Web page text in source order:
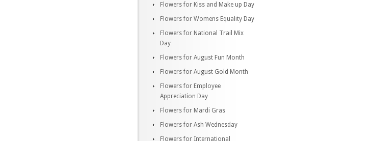
Flowers for Kiss and Make up Day
Flowers for Womens Equality Day
Flowers for National Trail Mix
Day
Flowers for August Fun Month
Flowers for August Gold Month
Flowers for Employee
Appreciation Day
Flowers for Mardi Gras
Flowers for Ash Wednesday
Flowers for International